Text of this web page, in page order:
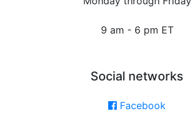
9 am - 6 pm ET
Social networks
Facebook